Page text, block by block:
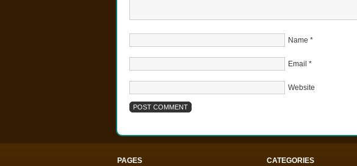
Name *
Email *
Website
PAGES CATEGORIES